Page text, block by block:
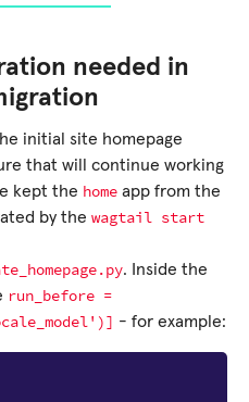
needed in
initial site homepage
that will continue working
kept the home app from the
by the wagtail start
. Inside the
run_before =
- for example: